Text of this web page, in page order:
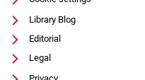
Library Blog
Editorial
Legal
Privacy